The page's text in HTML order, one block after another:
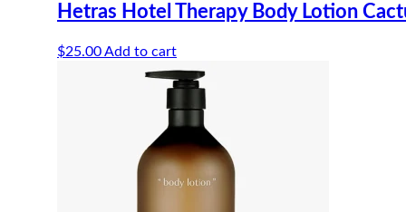
Hetras Hotel Therapy Body Lotion
$25.00Add to cart